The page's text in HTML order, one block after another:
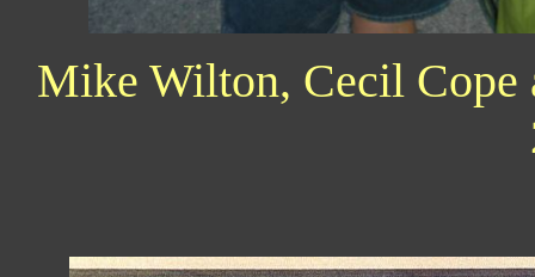
Mike Wilton, Cecil Cope